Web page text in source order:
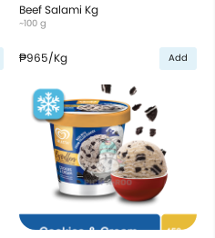
Beef Salami Kg
~100 g
₱965/Kg Add